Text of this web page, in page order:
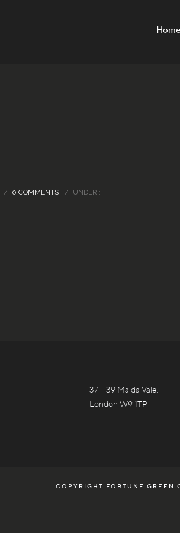
Home
/ 0 COMMENTS / UNDER :
37 – 39 Maida Vale,
London W9 1TP
COPYRIGHT FORTUNE GREEN